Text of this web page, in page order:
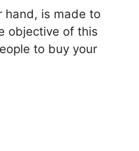
hand, is made to
objective of this
to buy your